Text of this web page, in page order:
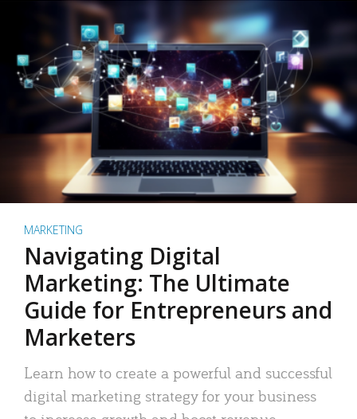
MARKETING
Navigating Digital
Marketing: The Ultimate
Guide for Entrepreneurs and
Marketers
Learn how to create a powerful and successful
digital marketing strategy for your business